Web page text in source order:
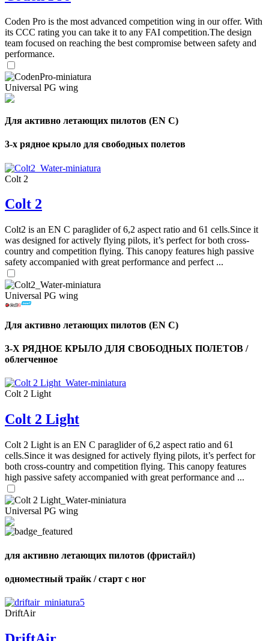
Coden Pro is the most advanced competition wing in our offer. With
its CCC rating you can take it to any FAI competition.The design
team focused on reaching the best compromise between safety and
performance.
Universal PG wing
Для активно летающих пилотов (EN C)
3-х рядное крыло для свободных полетов
Colt 2
Colt 2
Colt2 is an EN C paraglider of 6,2 aspect ratio and 61 cells.Since it
was designed for actively flying pilots, it’s perfect for both cross-
country and competition flying. This canopy features high passive
safety accompanied with great performance and perfect ...
Universal PG wing
Для активно летающих пилотов (EN C)
3-Х РЯДНОЕ КРЫЛО ДЛЯ СВОБОДНЫХ ПОЛЕТОВ /
облегченное
Colt 2 Light
Colt 2 Light
Colt 2 Light is an EN C paraglider of 6,2 aspect ratio and 61
cells.Since it was designed for actively flying pilots, it’s perfect for
both cross-country and competition flying. This canopy features
high passive safety accompanied with great performance and ...
Universal PG wing
для активно летающих пилотов (фристайл)
одноместный трайк / старт с ног
DriftAir